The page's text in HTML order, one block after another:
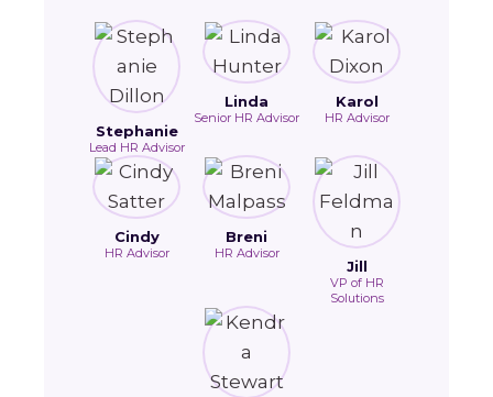
Stephanie
Lead HR Advisor
Linda
Senior HR Advisor
Karol
HR Advisor
Cindy
HR Advisor
Breni
HR Advisor
Jill
VP of HR
Solutions